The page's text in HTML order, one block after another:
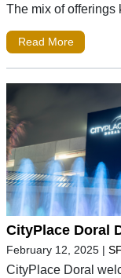
The mix of offerings
Read More
CityPlace Doral
February 12, 2025 |
CityPlace Doral